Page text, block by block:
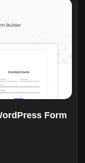
Form